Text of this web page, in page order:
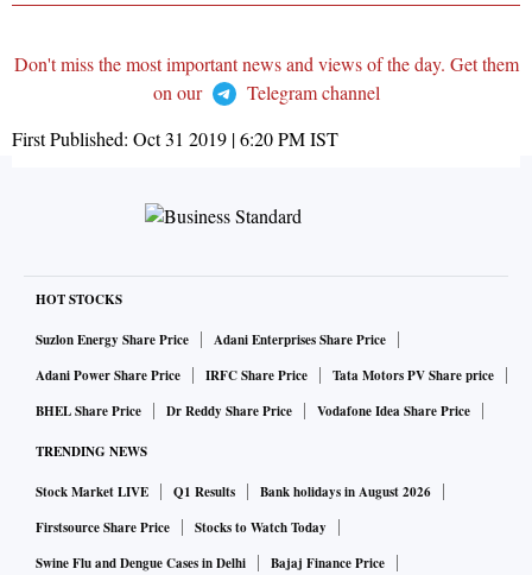
Don't miss the most important news and views of the day. Get them
on our
Telegram channel
First Published: Oct 31 2019 | 6:20 PMIST
HOT STOCKS
Suzlon Energy Share Price
Adani Enterprises Share Price
Adani Power Share Price
IRFC Share Price
Tata Motors PV Share price
BHEL Share Price
Dr Reddy Share Price Vodafone Idea Share Price
TRENDING NEWS
Stock Market LIVE Q1 Results
Bank holidays in August 2026
Firstsource Share Price
Stocks to Watch Today
Swine Flu and Dengue Cases in Delhi
Bajaj Finance Price